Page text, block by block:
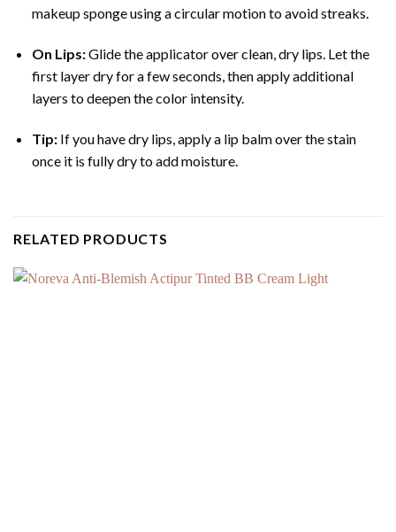
makeup sponge using a circular motion to avoid streaks.
On Lips:Glide the applicator over clean, dry lips. Let the
first layer dry for a few seconds, then apply additional
layers to deepen the color intensity.
Tip:If you have dry lips, apply a lip balm over the stain
once it is fully dry to add moisture.
RELATED PRODUCTS